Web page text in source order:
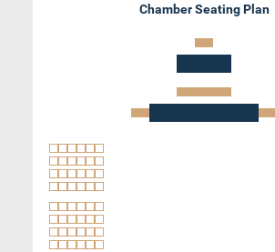
Chamber Seating Plan